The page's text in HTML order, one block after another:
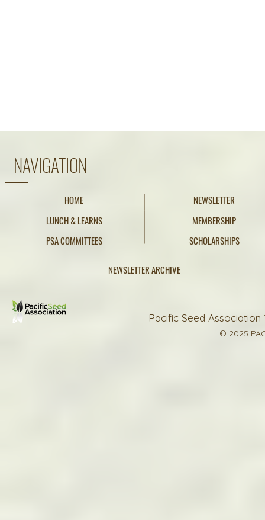
NAVIGATION
HOME
LUNCH & LEARNS
PSA COMMITTEES
NEWSLETTER
MEMBERSHIP
SCHOLARSHIPS
NEWSLETTER ARCHIVE
Pacific Seed Association
© 2025